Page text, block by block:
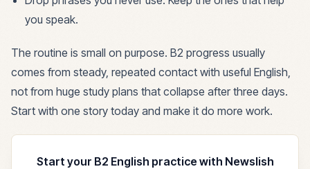
you speak.
The routine is small on purpose. B2 progress usually
comes from steady, repeated contact with useful English,
not from huge study plans that collapse after three days.
Start with one story today and make it do more work.
Start your B2 English practice with Newslish